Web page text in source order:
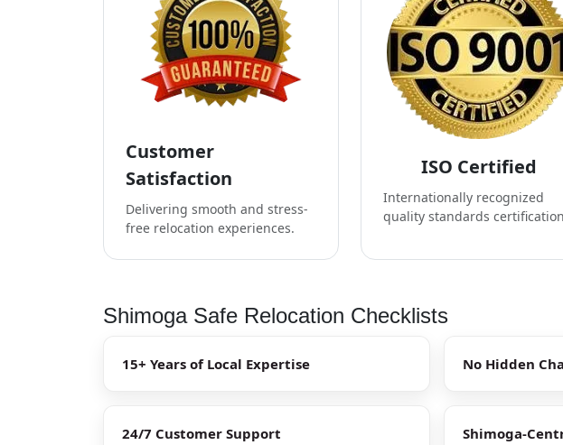
Customer
Satisfaction
Delivering smooth and stress-
free relocation experiences.
ISO Certified
Internationally recognized
quality standards
Shimoga Safe Relocation Checklists
15+ Years of Local Expertise No Hidden
24/7 Customer Support Shimoga-